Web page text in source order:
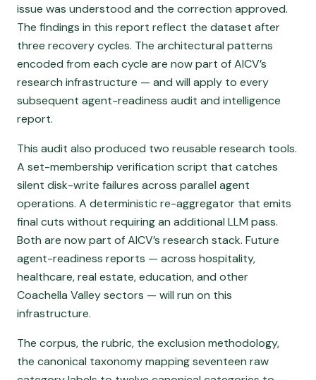
issue was understood and the correction approved.
The findings in this report reflect the dataset after
three recovery cycles. The architectural patterns
encoded from each cycle are now part of AICV’s
research infrastructure — and will apply to every
subsequent agent-readiness audit and intelligence
report.
This audit also produced two reusable research tools.
A set-membership verification script that catches
silent disk-write failures across parallel agent
operations. A deterministic re-aggregator that emits
final cuts without requiring an additional LLM pass.
Both are now part of AICV’s research stack. Future
agent-readiness reports — across hospitality,
healthcare, real estate, education, and other
Coachella Valley sectors — will run on this
infrastructure.
The corpus, the rubric, the exclusion methodology,
the canonical taxonomy mapping seventeen raw